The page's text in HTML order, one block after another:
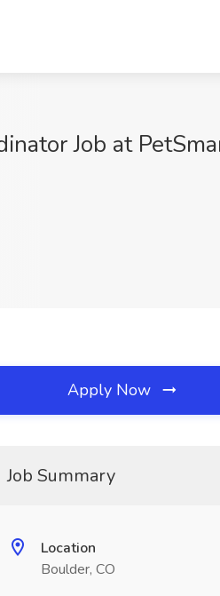
Job at
Apply Now
Job Summary
Location
Boulder, CO